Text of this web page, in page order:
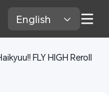
English
FLY HIGH Reroll